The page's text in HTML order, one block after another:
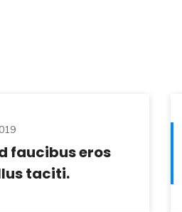
faucibus eros
taciti.